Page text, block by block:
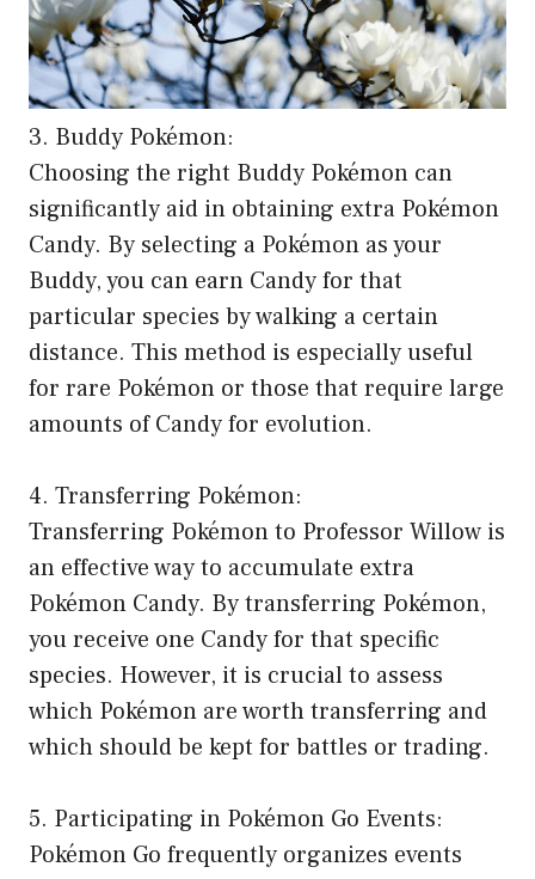
3. Buddy Pokémon:
Choosing the right Buddy Pokémon can
significantly aid in obtaining extra Pokémon
Candy. By selecting a Pokémon as your
Buddy, you can earn Candy for that
particular species by walking a certain
distance. This method is especially useful
for rare Pokémon or those that require large
amounts of Candy for evolution.
4. Transferring Pokémon:
Transferring Pokémon to Professor Willow is
an effective way to accumulate extra
Pokémon Candy. By transferring Pokémon,
you receive one Candy for that specific
species. However, it is crucial to assess
which Pokémon are worth transferring and
which should be kept for battles or trading.
5. Participating in Pokémon Go Events:
Pokémon Go frequently organizes events